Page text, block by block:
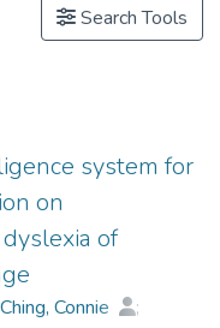
Search Tools
system for
on
of
Connie
;